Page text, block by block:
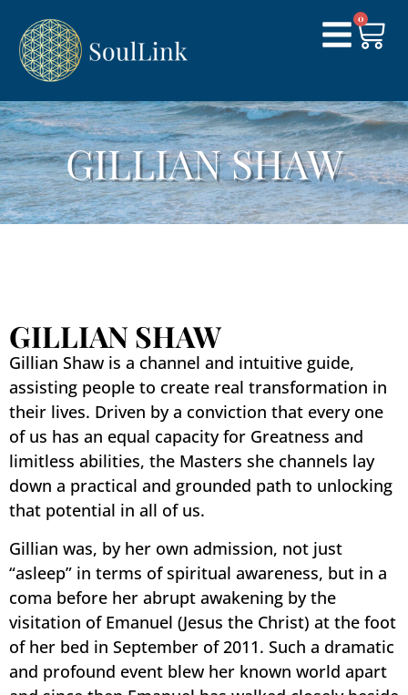
0
GILLIAN SHAW​
GILLIAN SHAW
Gillian Shaw is a channel and intuitive guide,
assisting people to create real transformation in
their lives. Driven by a conviction that every one
of us has an equal capacity for Greatness and
limitless abilities, the Masters she channels lay
down a practical and grounded path to unlocking
that potential in all of us.
Gillian was, by her own admission, not just
“asleep” in terms of spiritual awareness, but in a
coma before her abrupt awakening by the
visitation of Emanuel (Jesus the Christ) at the foot
of her bed in September of 2011. Such a dramatic
and profound event blew her known world apart